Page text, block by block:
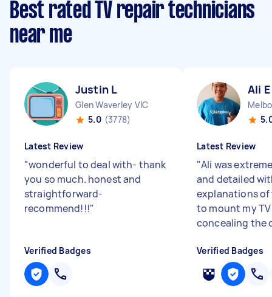
Best rated TV repair technicians
near me
Justin L
Glen Waverley VIC
5.0 (3778)
Latest Review
"wonderful to deal with- thank
you so much. honest and
straightforward-
recommend!!!"
Verified Badges
Ali E
Latest Review
"Ali was
and detailed
explanations of
to mount my
concealing the
Verified Badges